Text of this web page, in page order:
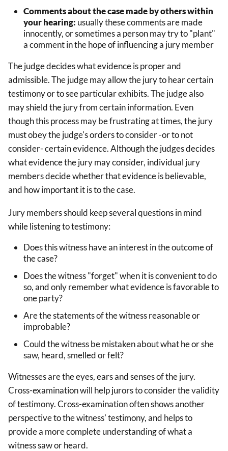
Comments about the case made by others within
your hearing: usually these comments are made
innocently, or sometimes a person may try to "plant"
a comment in the hope of influencing a jury member
The judge decides what evidence is proper and
admissible. The judge may allow the jury to hear certain
testimony or to see particular exhibits. The judge also
may shield the jury from certain information. Even
though this process may be frustrating at times, the jury
must obey the judge's orders to consider -or to not
consider- certain evidence. Although the judges decides
what evidence the jury may consider, individual jury
members decide whether that evidence is believable,
and how important it is to the case.
Jury members should keep several questions in mind
while listening to testimony:
Does this witness have an interest in the outcome of
the case?
Does the witness "forget" when it is convenient to do
so, and only remember what evidence is favorable to
one party?
Are the statements of the witness reasonable or
improbable?
Could the witness be mistaken about what he or she
saw, heard, smelled or felt?
Witnesses are the eyes, ears and senses of the jury.
Cross-examination will help jurors to consider the validity
of testimony. Cross-examination often shows another
perspective to the witness' testimony, and helps to
provide a more complete understanding of what a
witness saw or heard.